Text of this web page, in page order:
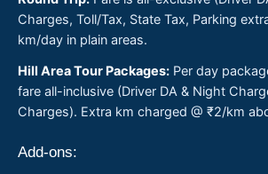
Charges, Toll/Tax, State Tax, Parking
km/day in plain areas.
Hill Area Tour Packages: Per day
fare all-inclusive (Driver DA & Night
Charges). Extra km charged @ ₹2/km
Add-ons: